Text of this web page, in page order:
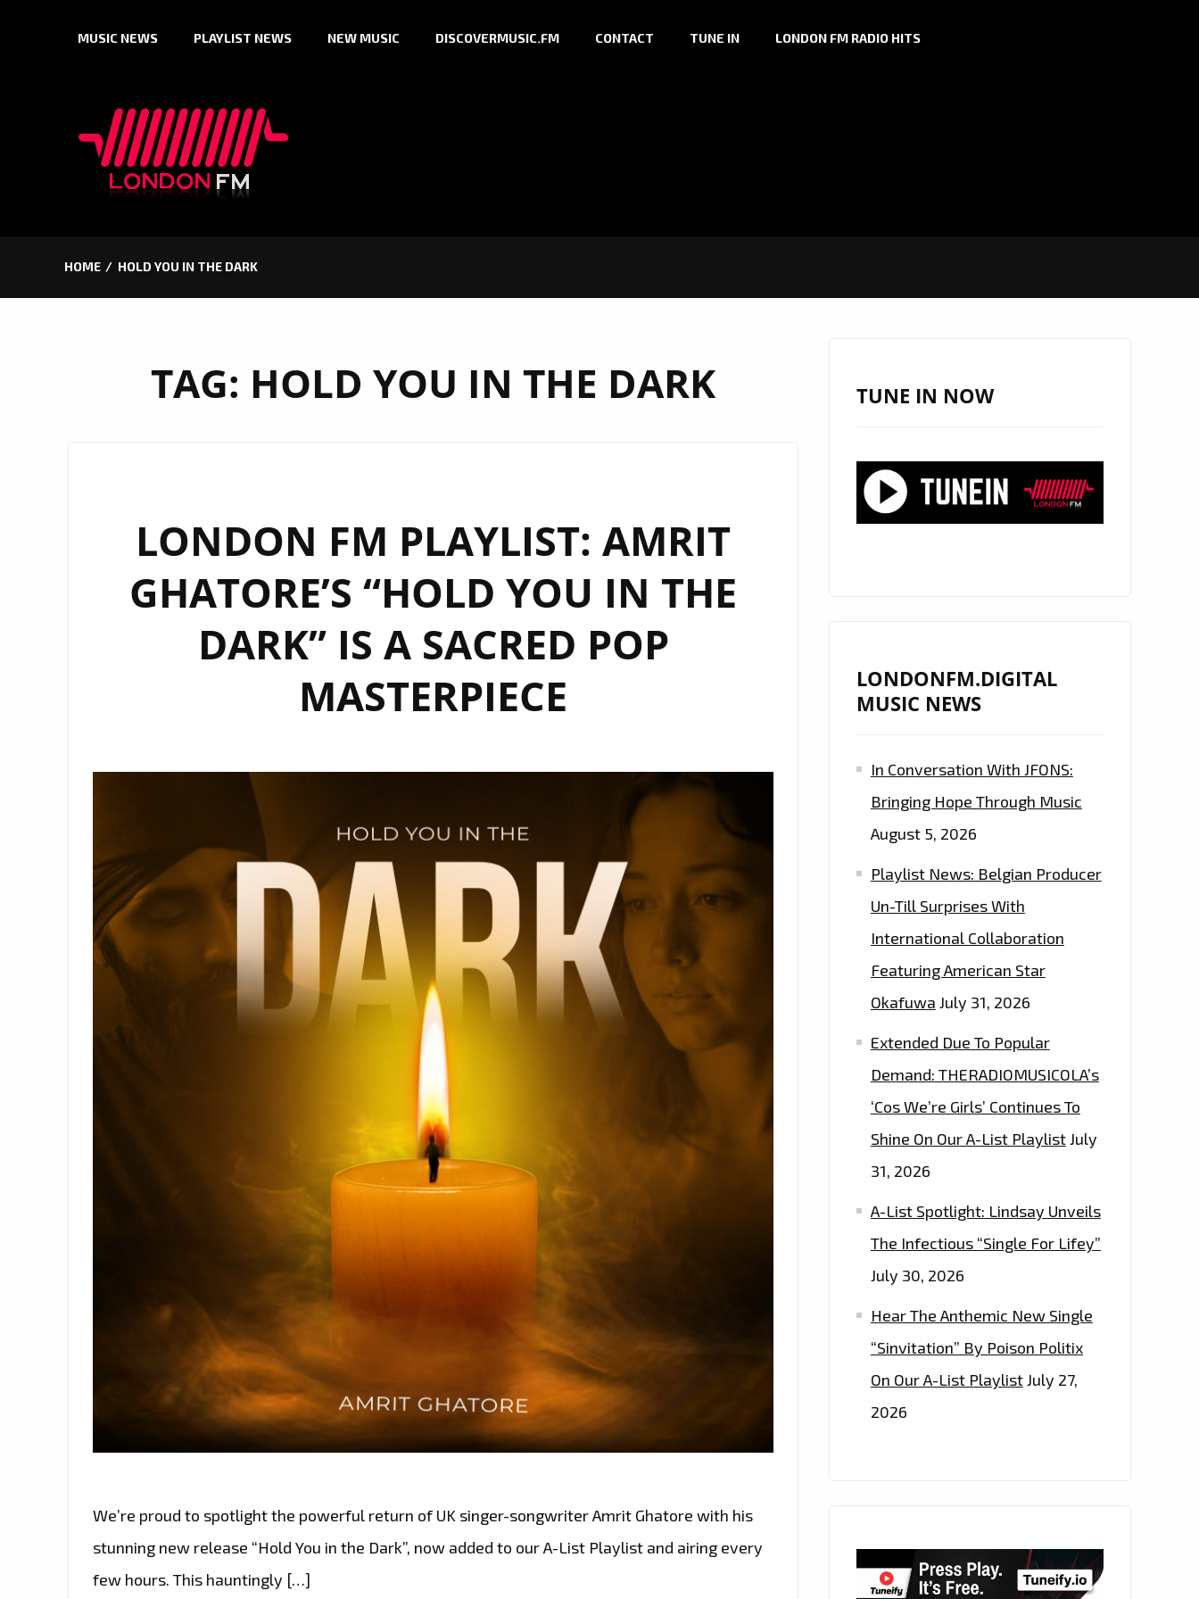
MUSIC NEWS PLAYLIST NEWS NEW MUSIC DISCOVERMUSIC.FM CONTACT TUNE IN LONDON FM RADIO HITS
HOME HOLD YOU IN THE DARK
TAG: HOLD YOU IN THE DARK
LONDON FM PLAYLIST: AMRIT
GHATORE’S “HOLD YOU IN THE
DARK” IS A SACRED POP
MASTERPIECE
We’re proud to spotlight the powerful return of UK singer-songwriter Amrit Ghatore with his
stunning new release “Hold You in the Dark”, now added to our A-List Playlist and airing every
few hours. This hauntingly […]
TUNE IN NOW
LONDONFM.DIGITAL
MUSIC NEWS
In Conversation With JFONS:
Bringing Hope Through Music
August 5, 2026
Playlist News: Belgian Producer
Un-Till Surprises With
International Collaboration
Featuring American Star
Okafuwa July 31, 2026
Extended Due To Popular
Demand: THERADIOMUSICOLA’s
‘Cos We’re Girls’ Continues To
Shine On Our A-List PlaylistJuly
31, 2026
A-List Spotlight: Lindsay Unveils
The Infectious “Single For Lifey”
July 30, 2026
Hear The Anthemic New Single
“Sinvitation” By Poison Politix
On Our A-List PlaylistJuly 27,
2026